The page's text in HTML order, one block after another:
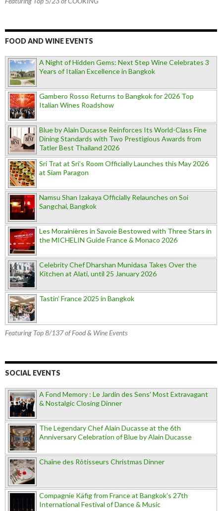
FOOD AND WINE EVENTS
A Night of Hidden Gems: Next Step Wine Celebrates 3
Years of Italian Excellence in Bangkok
Gambero Rosso Returns to Bangkok for 2026 Top
Italian Wines Roadshow
Blue by Alain Ducasse Reinforces Its World-Class Fine
Dining Standards with Two Prestigious Awards from
Tatler Best Thailand 2026
Sri Trat at Sri’s Room Officially Launches this May 2026
at Siam Paragon
Namsu Shan Izakaya Officially Relaunches on Soi
Sangchai, Bangkok
Les Morainières in Savoie Bestowed with Three Stars in
the MICHELIN Guide France & Monaco 2026
Celebrity Chef Dharshan Munidasa Takes Over the
Kitchen at Alati, until 25 January 2026
Tastin’ France 2025 in Bangkok
Featuring Top 8/137 of Food & Wine Events
SOCIAL EVENTS
A Fond Memory : Le Jardin des Sens' Most Extravagant
& Nostalgic Closing Dinner
The Legendary Chef Alain Ducasse at the 6th
Anniversary Celebration of Blue by Alain Ducasse
Chaîne des Rôtisseurs Christmas Dinner
Compagnie Käfig from France at Bangkok’s 27th
International Festival of Dance & Music